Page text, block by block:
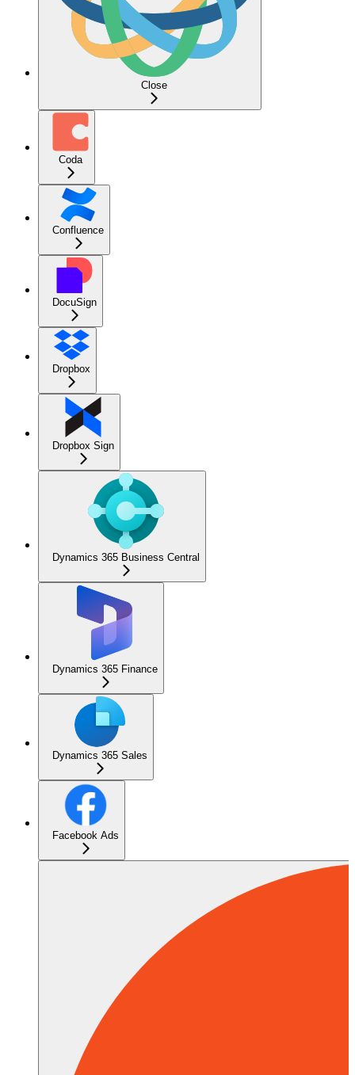
Close
Coda
Confluence
DocuSign
Dropbox
Dropbox Sign
Dynamics 365 Business Central
Dynamics 365 Finance
Dynamics 365 Sales
Facebook Ads